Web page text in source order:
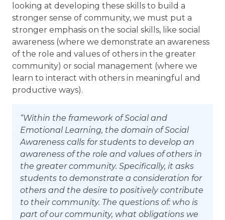
looking at developing these skills to build a
stronger sense of community, we must put a
stronger emphasis on the social skills, like social
awareness (where we demonstrate an awareness
of the role and values of others in the greater
community) or social management (where we
learn to interact with others in meaningful and
productive ways).
“Within the framework of Social and
Emotional Learning, the domain of Social
Awareness calls for students to develop an
awareness of the role and values of others in
the greater community. Specifically, it asks
students to demonstrate a consideration for
others and the desire to positively contribute
to their community. The questions of: who is
part of our community, what obligations we